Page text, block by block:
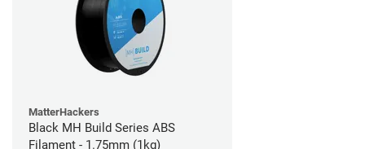
MatterHackers
Black MH Build Series ABS
Filament - 1.75mm (1kg)